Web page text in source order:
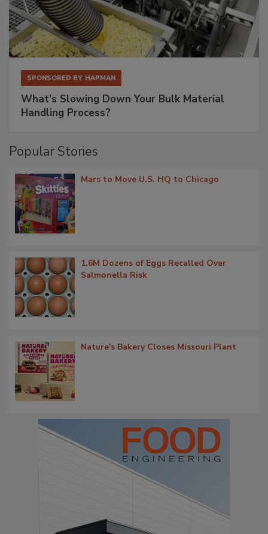
SPONSORED BY HAPMAN
What’s Slowing Down Your Bulk Material
Handling Process?
Popular Stories
Mars to Move U.S. HQ to Chicago
1.6M Dozens of Eggs Recalled Over
Salmonella Risk
Nature's Bakery Closes Missouri Plant